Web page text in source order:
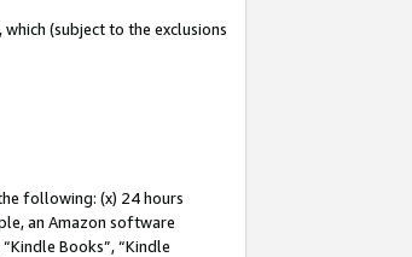
(subject to the exclusions
following: (x) 24 hours
an Amazon software
Books”, “Kindle